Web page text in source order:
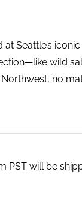
Seattle’s
wild
no
PST will be